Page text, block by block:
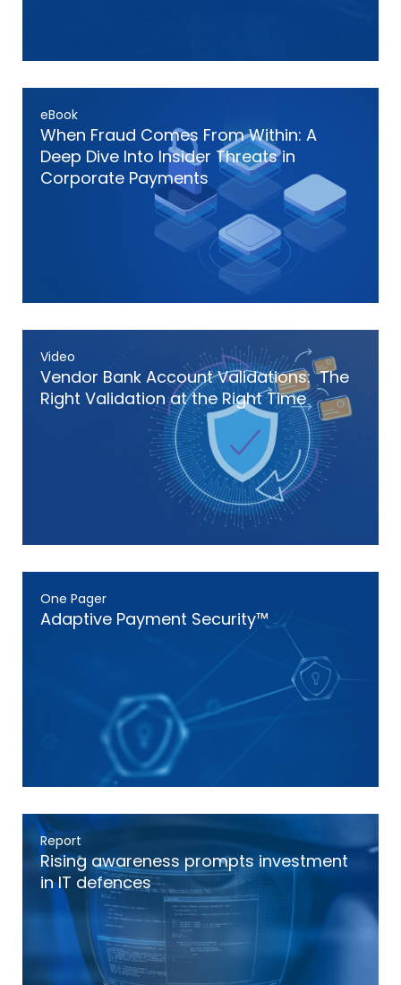
eBook
When Fraud Comes From Within: A
Deep Dive Into Insider Threats in
Corporate Payments
Video
Vendor Bank Account Validations: The
Right Validation at the Right Time
One Pager
Adaptive Payment Security™
Report
Rising awareness prompts investment
in IT defences